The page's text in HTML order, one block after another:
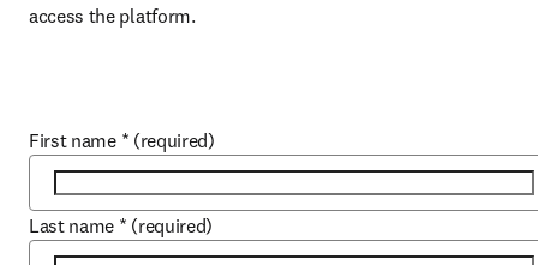
access the platform.
First name * (required)
Last name * (required)